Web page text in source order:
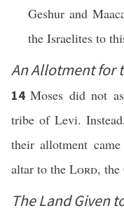
Geshur and
the Israelites to
An Allotment for
14Moses did not
tribe of Levi.
their allotment
altar to the Lord, the
The Land Given